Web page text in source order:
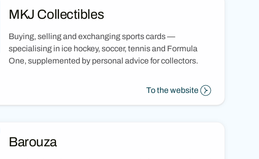
MKJ Collectibles
Buying, selling and exchanging sports cards —
specialising in ice hockey, soccer, tennis and Formula
One, supplemented by personal advice for collectors.
To the website
Barouza